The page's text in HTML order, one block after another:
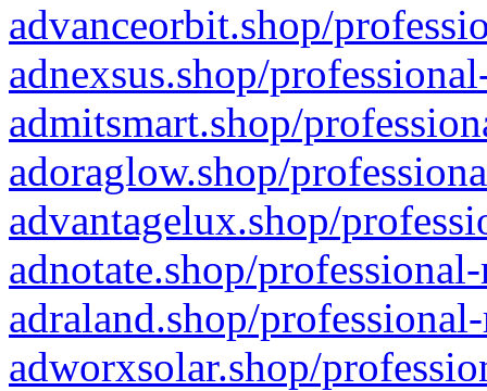
advanceorbit.shop/
adnexsus.shop/
admitsmart.shop/
adoraglow.shop/
advantagelux.shop/
adnotate.shop/
adraland.shop/
adworxsolar.shop/